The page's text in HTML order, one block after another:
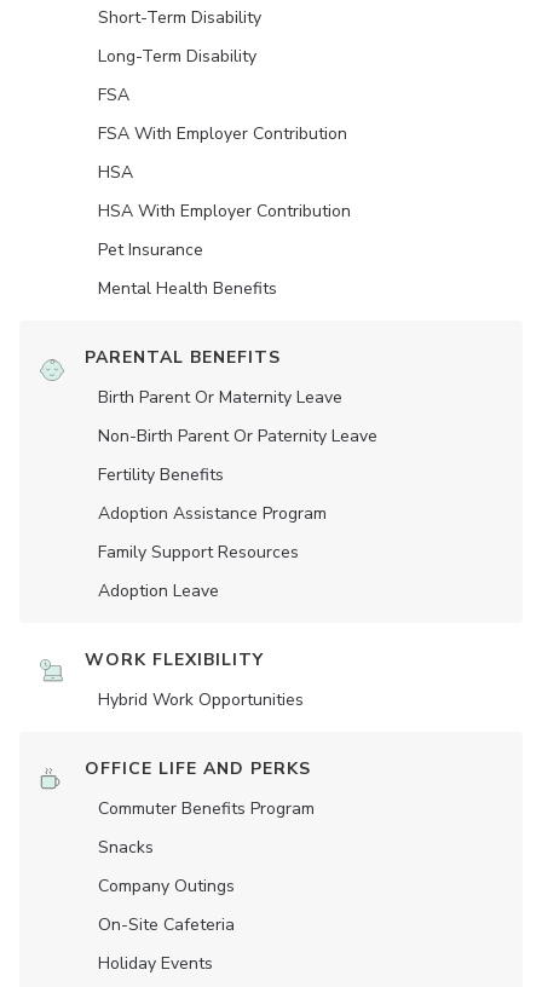
Short-Term Disability
Long-Term Disability
FSA
FSA With Employer Contribution
HSA
HSA With Employer Contribution
Pet Insurance
Mental Health Benefits
PARENTAL BENEFITS
Birth Parent Or Maternity Leave
Non-Birth Parent Or Paternity Leave
Fertility Benefits
Adoption Assistance Program
Family Support Resources
Adoption Leave
WORK FLEXIBILITY
Hybrid Work Opportunities
OFFICE LIFE AND PERKS
Commuter Benefits Program
Snacks
Company Outings
On-Site Cafeteria
Holiday Events